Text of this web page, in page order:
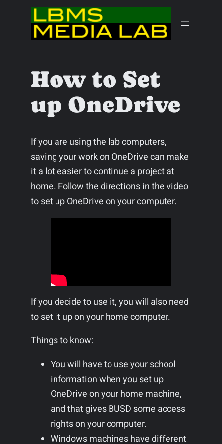
content
How to Set
up OneDrive
If you are using the lab computers,
saving your work on OneDrive can make
it a lot easier to continue a project at
home. Follow the directions in the video
to set up OneDrive on your computer.
If you decide to use it, you will also need
to set it up on your home computer.
Things to know:
You will have to use your school
information when you set up
OneDrive on your home machine,
and that gives BUSD some access
rights on your computer.
Windows machines have different